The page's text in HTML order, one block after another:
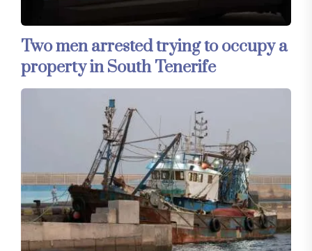
Two men arrested trying to occupy a
property in South Tenerife